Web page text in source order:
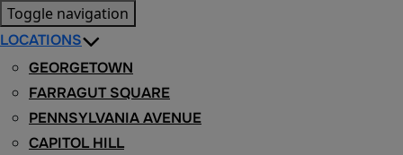
Toggle navigation
LOCATIONS
GEORGETOWN
FARRAGUT SQUARE
PENNSYLVANIA AVENUE
CAPITOL HILL